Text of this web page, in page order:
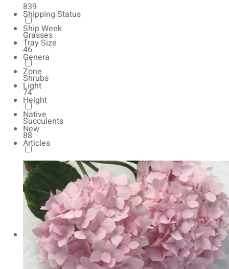
839
Grasses
46
Shrubs
74
Succulents
88
Autumn Color
165
Natives
154
Vernalized
Shipping Status
Ship Week
Tray Size
Genera
Zone
Light
Height
Native
New
Articles